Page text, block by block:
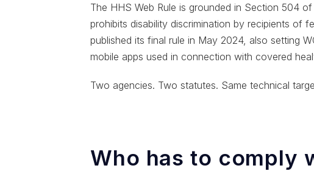
The HHS Web Rule is grounded in Section 504
prohibits disability discrimination by recipients of
published its final rule in May 2024, also setting
mobile apps used in connection with covered
Two agencies. Two statutes. Same technical
Who has to comply